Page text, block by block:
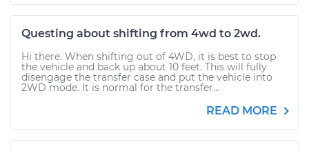
Questing about shifting from 4wd to 2wd.
Hi there. When shifting out of 4WD, it is best to stop
the vehicle and back up about 10 feet. This will fully
disengage the transfer case and put the vehicle into
2WD mode. It is normal for the transfer...
READ MORE